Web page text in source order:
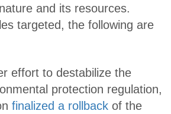
and its resources.
targeted, the following are
effort to destabilize the
protection regulation,
finalized a rollback of the